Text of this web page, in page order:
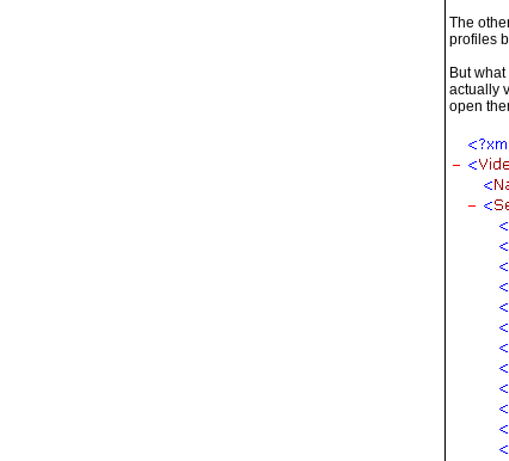
The
profiles
But
actually
open